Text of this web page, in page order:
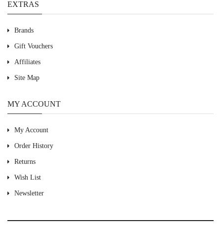
EXTRAS
Brands
Gift Vouchers
Affiliates
Site Map
MY ACCOUNT
My Account
Order History
Returns
Wish List
Newsletter